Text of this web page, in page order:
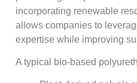
incorporating renewable
allows companies to
expertise while improving
A typical bio-based